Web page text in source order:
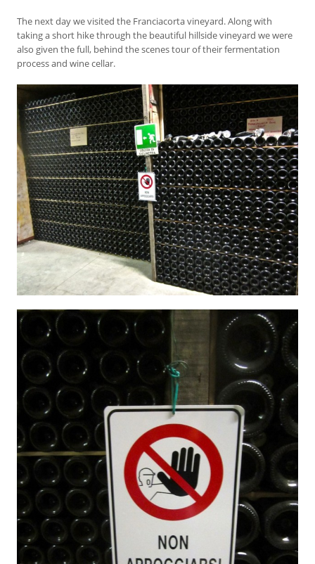
The next day we visited the Franciacorta vineyard. Along with
taking a short hike through the beautiful hillside vineyard we were
also given the full, behind the scenes tour of their fermentation
process and wine cellar.